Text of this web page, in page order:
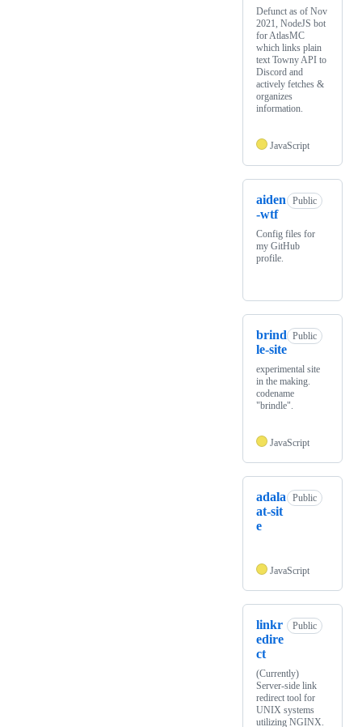
Defunct as of Nov
2021, NodeJS bot
for AtlasMC
which links plain
text Towny API to
Discord and
actively fetches &
organizes
information.
JavaScript
aiden
-wtf
Public
Config files for
my GitHub
profile.
brind
le-site
Public
experimental site
in the making.
codename
"brindle".
JavaScript
adala
at-sit
e
Public
JavaScript
linkr
edire
ct
Public
(Currently)
Server-side link
redirect tool for
UNIX systems
utilizing NGINX.